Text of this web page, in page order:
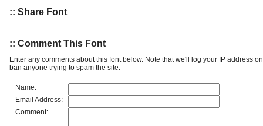
:: Share Font
:: Comment This Font
Enter any comments about this font below. Note that we'll log your IP address
ban anyone trying to spam the site.
Name:
Email Address:
Comment: